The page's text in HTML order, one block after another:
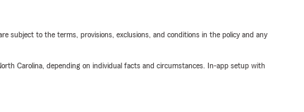
subject to the terms, provisions, exclusions, and conditions in the policy and any
Carolina, depending on individual facts and circumstances. In-app setup with